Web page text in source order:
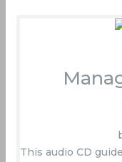
This audio CD